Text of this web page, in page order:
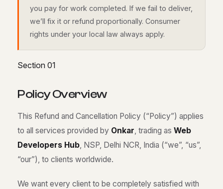
you pay for work completed. If we fail to deliver,
we’ll fix it or refund proportionally. Consumer
rights under your local law always apply.
Section 01
PolicyOverview
This Refund and Cancellation Policy (“Policy”) applies
to all services provided by Onkar, trading as Web
Developers Hub, NSP, Delhi NCR, India (“we”, “us”,
“our”), to clients worldwide.
We want every client to be completely satisfied with